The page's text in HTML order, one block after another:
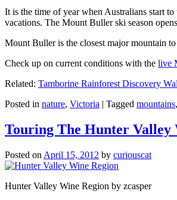
It is the time of year when Australians start
vacations. The Mount Buller ski season
Mount Buller is the closest major mountain
Check up on current conditions with the live
Related: Tamborine Rainforest Discovery
Posted in nature, Victoria | Tagged mountains,
Touring The Hunter Valley
Posted on April 15, 2012 by curiouscat
Hunter Valley Wine Region by zcasper